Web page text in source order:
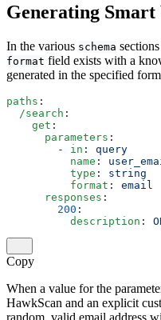
Generating Smart
In the various schema
format field exists with a
generated in the specified
paths :
  /search
:
    get
:
      parameters
:
        -
in : query
          name
:
          type
: string
          format
: email
      responses
:
        200
:
          description
:
Copy
When a value for the
HawkScan and an explicit